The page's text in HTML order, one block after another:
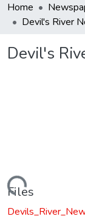
Home
Devil's
Loading...
Files